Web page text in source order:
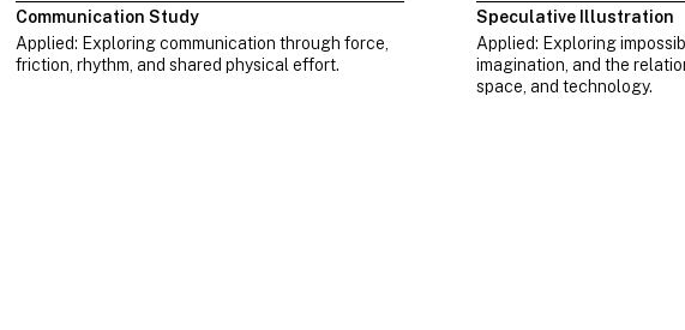
Communication Study
Applied: Exploring communication through force,
friction, rhythm, and shared physical effort.
Speculative Illustration
Applied: Exploring
imagination, and the
space, and technology.